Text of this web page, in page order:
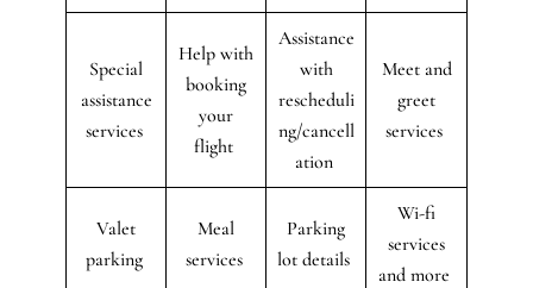
Special
assistance
services
Help with
booking
your
flight
Assistance
with
rescheduli
ng/cancell
ation
Meet and
greet
services
Valet
parking
Meal
services
Parking
lot details
Wi-fi
services
and more